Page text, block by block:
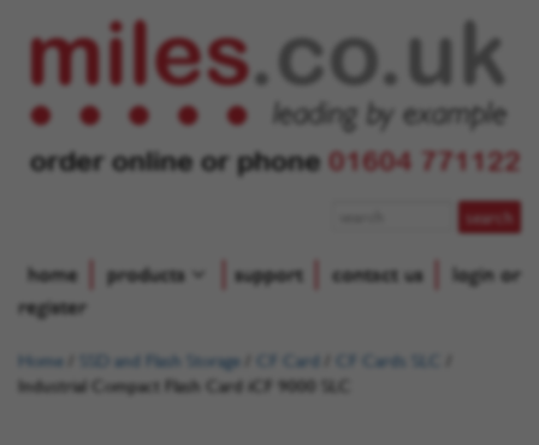
order online or phone 01604 771122
home products support contact us
login or
register
Home SSD and Flash Storage CF Card CF Cards SLC
Industrial Compact Flash Card iCF 9000 SLC